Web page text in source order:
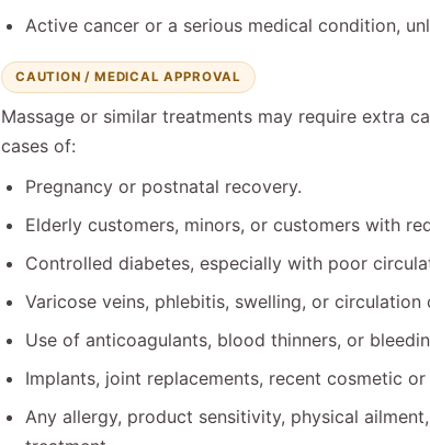
Active cancer or a serious medical condition,
CAUTION / MEDICAL APPROVAL
Massage or similar treatments may require extra
cases of:
Pregnancy or postnatal recovery.
Elderly customers, minors, or customers with
Controlled diabetes, especially with poor
Varicose veins, phlebitis, swelling, or circulation
Use of anticoagulants, blood thinners, or
Implants, joint replacements, recent cosmetic
Any allergy, product sensitivity, physical